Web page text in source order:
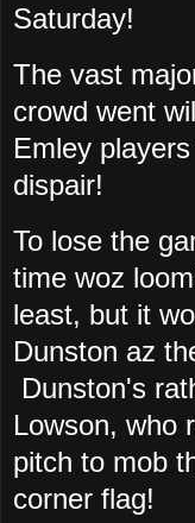
Saturday!
The vast
crowd went
Emley
dispair!
To lose the
time woz
least, but it
Dunston az
Dunston's
Lowson, who
pitch to mob
corner flag!